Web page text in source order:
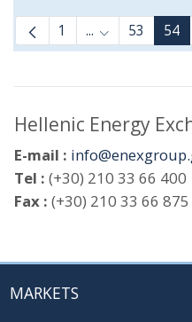
1 ... Intermediate
53 54
Hellenic Energy
E-mail :
Tel : (+30) 210 33 66 400
Fax : (+30) 210 33 66 875
MARKETS